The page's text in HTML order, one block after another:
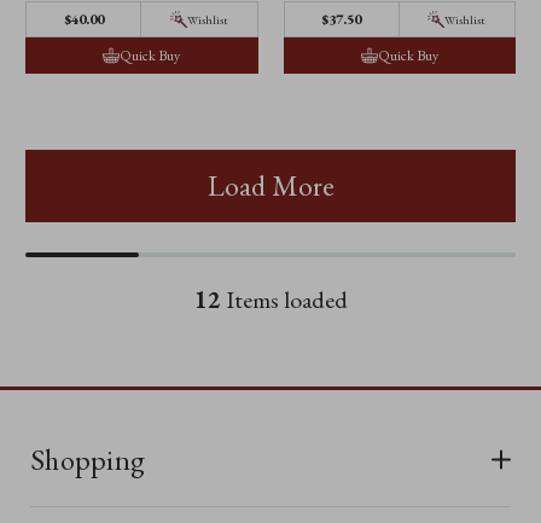
$40.00 Wishlist
Quick Buy
$37.50 Wishlist
Quick Buy
Load More
12 Items loaded
Shopping